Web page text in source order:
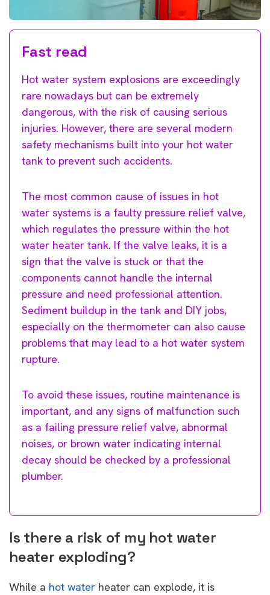
Fast read
Hot water system explosions are exceedingly
rare nowadays but can be extremely
dangerous, with the risk of causing serious
injuries. However, there are several modern
safety mechanisms built into your hot water
tank to prevent such accidents.
The most common cause of issues in hot
water systems is a faulty pressure relief valve,
which regulates the pressure within the hot
water heater tank. If the valve leaks, it is a
sign that the valve is stuck or that the
components cannot handle the internal
pressure and need professional attention.
Sediment buildup in the tank and DIY jobs,
especially on the thermometer can also cause
problems that may lead to a hot water system
rupture.
To avoid these issues, routine maintenance is
important, and any signs of malfunction such
as a failing pressure relief valve, abnormal
noises, or brown water indicating internal
decay should be checked by a professional
plumber.
Is there a risk of my hot water
heater exploding?
While a hot water heater can explode, it is